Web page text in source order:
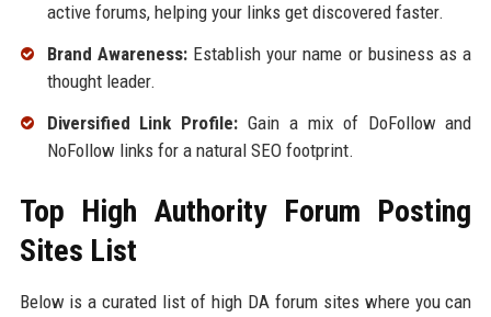
active forums, helping your links get discovered faster.
Brand Awareness:Establish your name or business as a
thought leader.
Diversified Link Profile: Gain a mix of DoFollow and
NoFollow links for a natural SEO footprint.
Top High Authority Forum Posting
Sites List
Below is a curated list of high DA forum sites where you can